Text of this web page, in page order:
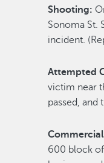
Shooting:
Sonoma St.
incident.
Attempted
victim near
passed,
600 block